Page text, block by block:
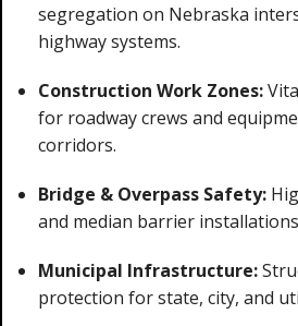
segregation on Nebraska
highway systems.
Construction Work Zones:
for roadway crews and
corridors.
Bridge & Overpass Safety:
and median barrier
Municipal Infrastructure:
protection for state, city, and